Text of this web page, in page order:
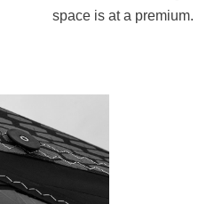
space is at a premium.